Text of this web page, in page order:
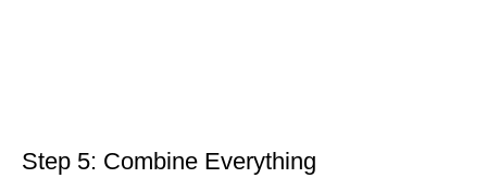
Step 5: Combine Everything